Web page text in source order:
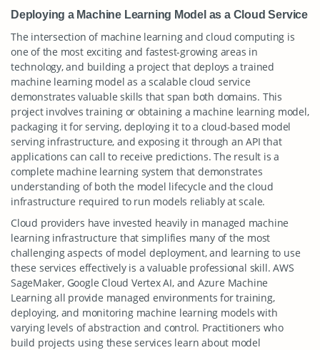
Deploying a Machine Learning Model as a Cloud Service
The intersection of machine learning and cloud computing is
one of the most exciting and fastest-growing areas in
technology, and building a project that deploys a trained
machine learning model as a scalable cloud service
demonstrates valuable skills that span both domains. This
project involves training or obtaining a machine learning model,
packaging it for serving, deploying it to a cloud-based model
serving infrastructure, and exposing it through an API that
applications can call to receive predictions. The result is a
complete machine learning system that demonstrates
understanding of both the model lifecycle and the cloud
infrastructure required to run models reliably at scale.
Cloud providers have invested heavily in managed machine
learning infrastructure that simplifies many of the most
challenging aspects of model deployment, and learning to use
these services effectively is a valuable professional skill. AWS
SageMaker, Google Cloud Vertex AI, and Azure Machine
Learning all provide managed environments for training,
deploying, and monitoring machine learning models with
varying levels of abstraction and control. Practitioners who
build projects using these services learn about model